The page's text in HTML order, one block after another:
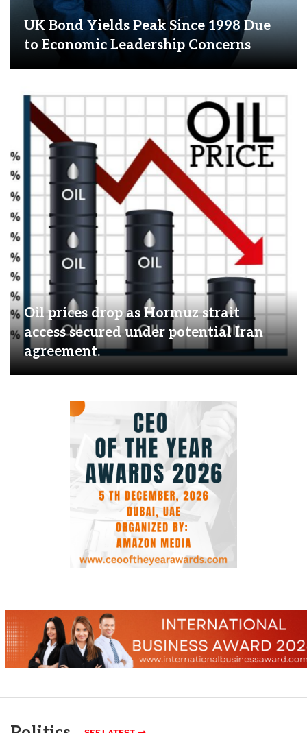
UK Bond Yields Peak Since 1998 Due
to Economic Leadership Concerns
Oil prices drop as Hormuz strait
access secured under potential Iran
agreement.